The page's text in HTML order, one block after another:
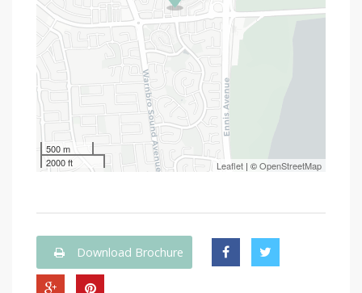
500 m
2000 ft
Leaflet | ©OpenStreetMap
Download Brochure